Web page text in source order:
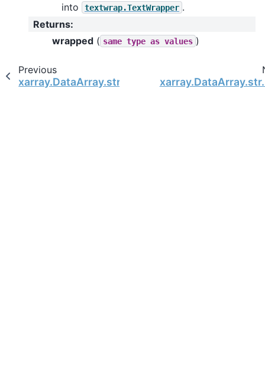
into
textwrap.TextWrapper .
Returns:
wrapped ( same type as values )
Previous
xarray.DataArray.str.upper